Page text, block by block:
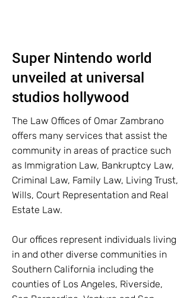
Super Nintendo world
unveiled at universal
studios hollywood
The Law Offices of Omar Zambrano
offers many services that assist the
community in areas of practice such
as Immigration Law, Bankruptcy Law,
Criminal Law, Family Law, Living Trust,
Wills, Court Representation and Real
Estate Law.
Our offices represent individuals living
in and other diverse communities in
Southern California including the
counties of Los Angeles, Riverside,